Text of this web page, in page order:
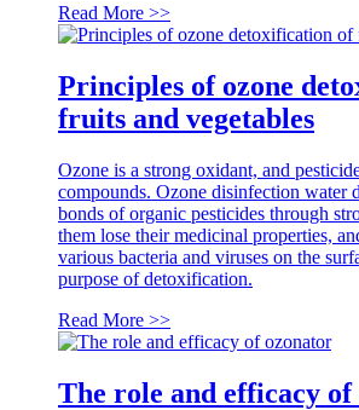
Read More >>
Principles of ozone
fruits and vegetables
Ozone is a strong oxidant, and
compounds. Ozone disinfection water
bonds of organic pesticides through
them lose their medicinal properties,
various bacteria and viruses on the
purpose of detoxification.
Read More >>
The role and efficacy